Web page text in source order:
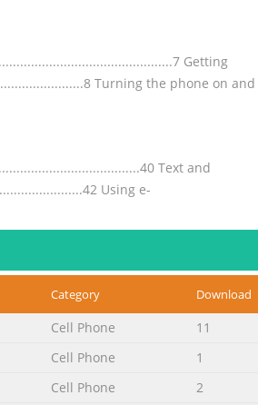
Getting
Turning the phone on and
Text and
Using e-
Managing text
Downloading from the
SIM card
Category Download
Cell Phone
11
Cell Phone
1
Cell Phone
2